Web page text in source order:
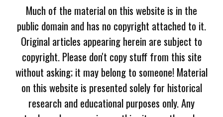
Much of the material on this website is in the
public domain and has no copyright attached to it.
Original articles appearing herein are subject to
copyright. Please don't copy stuff from this site
without asking; it may belong to someone! Material
on this website is presented solely for historical
research and educational purposes only. Any